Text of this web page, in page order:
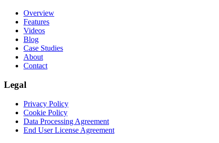
Overview
Features
Videos
Blog
Case Studies
About
Contact
Legal
Privacy Policy
Cookie Policy
Data Processing Agreement
End User License Agreement